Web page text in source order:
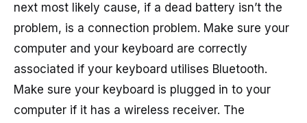
next most likely cause, if a dead battery isn’t the
problem, is a connection problem. Make sure your
computer and your keyboard are correctly
associated if your keyboard utilises Bluetooth.
Make sure your keyboard is plugged in to your
computer if it has a wireless receiver. The